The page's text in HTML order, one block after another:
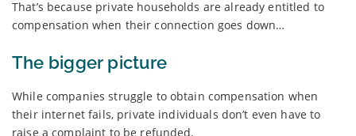
That’s because private households are already entitled to
compensation when their connection goes down…
The bigger picture
While companies struggle to obtain compensation when
their internet fails, private individuals don’t even have to
raise a complaint to be refunded.